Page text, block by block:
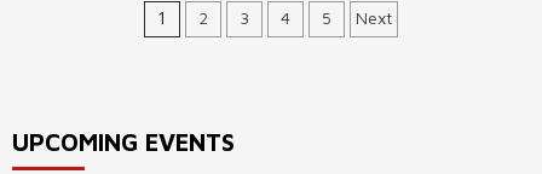
Posts
1 2 3 4 5 Next
UPCOMING EVENTS